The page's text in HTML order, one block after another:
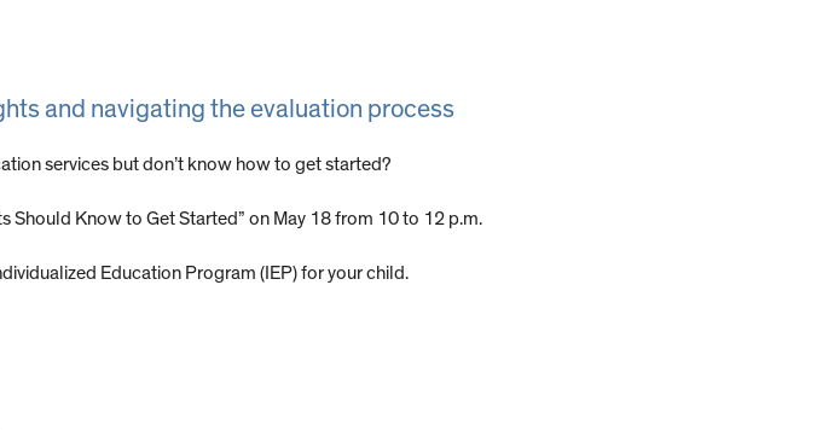
and navigating the evaluation process
services but don’t know how to get started?
Should Know to Get Started” on May 18 from 10 to 12 p.m.
Education Program (IEP) for your child.